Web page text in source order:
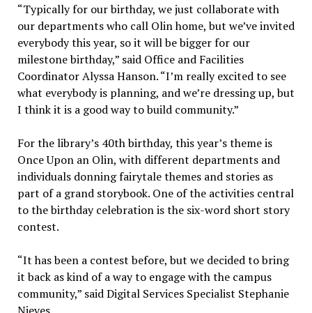
“Typically for our birthday, we just collaborate with
our departments who call Olin home, but we’ve invited
everybody this year, so it will be bigger for our
milestone birthday,” said Office and Facilities
Coordinator Alyssa Hanson. “I’m really excited to see
what everybody is planning, and we’re dressing up, but
I think it is a good way to build community.”
For the library’s 40th birthday, this year’s theme is
Once Upon an Olin, with different departments and
individuals donning fairytale themes and stories as
part of a grand storybook. One of the activities central
to the birthday celebration is the six-word short story
contest.
“It has been a contest before, but we decided to bring
it back as kind of a way to engage with the campus
community,” said Digital Services Specialist Stephanie